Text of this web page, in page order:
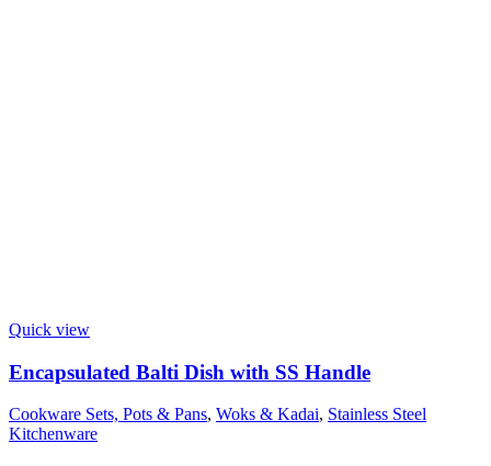
Quick view
Encapsulated Balti Dish with SS Handle
Cookware Sets, Pots & Pans, Woks & Kadai, Stainless Steel
Kitchenware